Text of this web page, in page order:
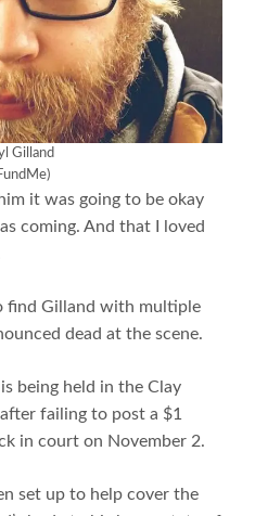
Gilland
it was going to be okay
coming. And that I loved
find Gilland with multiple
dead at the scene.
being held in the Clay
failing to post a $1
in court on November 2.
set up to help cover the